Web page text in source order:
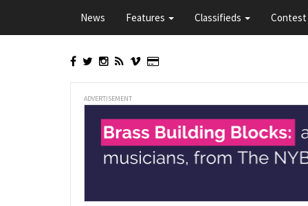
main
News Features Classifieds Contest
ADVERTISEMENT